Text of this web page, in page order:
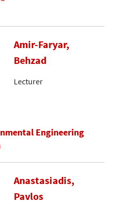
Amir-Faryar,
Behzad
Lecturer
Engineering
Anastasiadis,
Pavlos